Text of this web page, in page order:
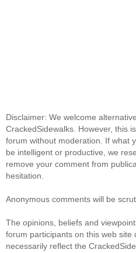
Disclaimer: We welcome
CrackedSidewalks. However, this
forum without moderation. If what
be intelligent or productive, we
remove your comment from
hesitation.
Anonymous comments will be
The opinions, beliefs and
forum participants on this web site
necessarily reflect the